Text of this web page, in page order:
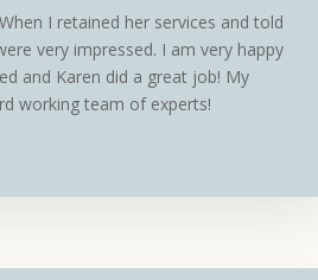
I retained her services and told
very impressed. I am very happy
and Karen did a great job! My
working team of experts!